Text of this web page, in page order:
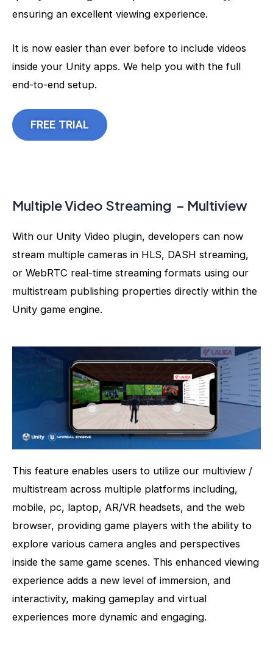
ensuring an excellent viewing experience.
It is now easier than ever before to include videos
inside your Unity apps. We help you with the full
end-to-end setup.
FREE TRIAL
Multiple Video Streaming – Multiview
With our Unity Video plugin, developers can now
stream multiple cameras in HLS, DASH streaming,
or WebRTC real-time streaming formats using our
multistream publishing properties directly within the
Unity game engine.
This feature enables users to utilize our multiview /
multistream across multiple platforms including,
mobile, pc, laptop, AR/VR headsets, and the web
browser, providing game players with the ability to
explore various camera angles and perspectives
inside the same game scenes. This enhanced viewing
experience adds a new level of immersion, and
interactivity, making gameplay and virtual
experiences more dynamic and engaging.